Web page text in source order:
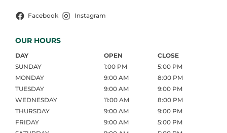
Facebook Instagram
OUR HOURS
DAY OPEN
CLOSE
SUNDAY
1:00 PM
5:00 PM
MONDAY
9:00 AM
8:00 PM
TUESDAY
9:00 AM
9:00 PM
WEDNESDAY
11:00 AM
8:00 PM
THURSDAY
9:00 AM
9:00 PM
FRIDAY
9:00 AM
5:00 PM